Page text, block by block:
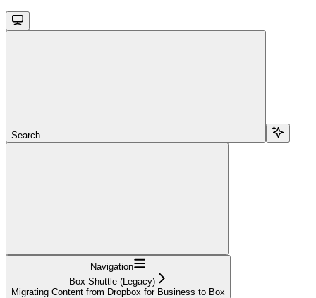
Search...
Navigation
Box Shuttle (Legacy)
Migrating Content from Dropbox for Business to Box